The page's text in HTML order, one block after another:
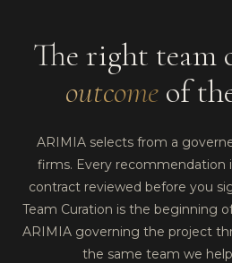
The right team
outcomeof
ARIMIA selects from a
firms. Every recommendation
contract reviewed before you
Team Curation is the beginning
ARIMIA governing the project
the same team we